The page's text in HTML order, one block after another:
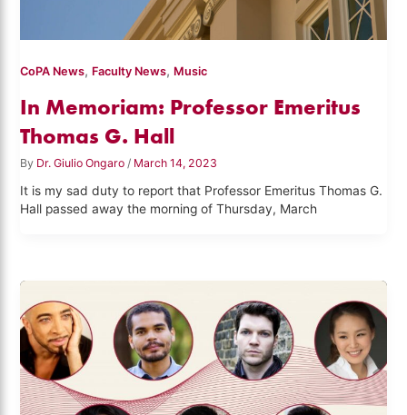
CoPA News, Faculty News, Music
In Memoriam: Professor Emeritus
Thomas G. Hall
By Dr. Giulio Ongaro / March 14, 2023
It is my sad duty to report that Professor Emeritus Thomas G.
Hall passed away the morning of Thursday, March